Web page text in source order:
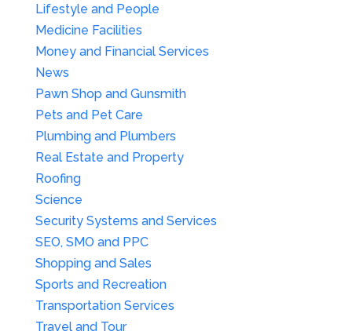
Lifestyle and People
Medicine Facilities
Money and Financial Services
News
Pawn Shop and Gunsmith
Pets and Pet Care
Plumbing and Plumbers
Real Estate and Property
Roofing
Science
Security Systems and Services
SEO, SMO and PPC
Shopping and Sales
Sports and Recreation
Transportation Services
Travel and Tour